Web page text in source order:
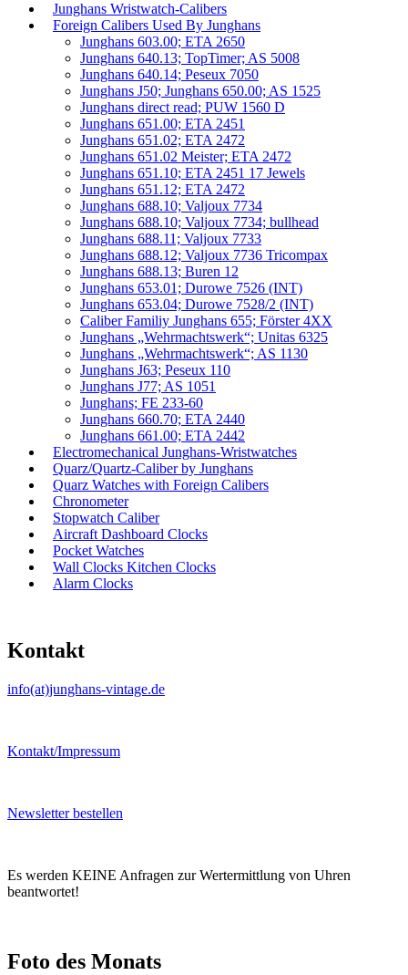
Junghans Wristwatch-Calibers
Foreign Calibers Used By Junghans
Junghans 603.00; ETA 2650
Junghans 640.13; TopTimer; AS 5008
Junghans 640.14; Peseux 7050
Junghans J50; Junghans 650.00; AS 1525
Junghans direct read; PUW 1560 D
Junghans 651.00; ETA 2451
Junghans 651.02; ETA 2472
Junghans 651.02 Meister; ETA 2472
Junghans 651.10; ETA 2451 17 Jewels
Junghans 651.12; ETA 2472
Junghans 688.10; Valjoux 7734
Junghans 688.10; Valjoux 7734; bullhead
Junghans 688.11; Valjoux 7733
Junghans 688.12; Valjoux 7736 Tricompax
Junghans 688.13; Buren 12
Junghans 653.01; Durowe 7526 (INT)
Junghans 653.04; Durowe 7528/2 (INT)
Caliber Familiy Junghans 655; Förster 4XX
Junghans „Wehrmachtswerk“; Unitas 6325
Junghans „Wehrmachtswerk“; AS 1130
Junghans J63; Peseux 110
Junghans J77; AS 1051
Junghans; FE 233-60
Junghans 660.70; ETA 2440
Junghans 661.00; ETA 2442
Electromechanical Junghans-Wristwatches
Quarz/Quartz-Caliber by Junghans
Quarz Watches with Foreign Calibers
Chronometer
Stopwatch Caliber
Aircraft Dashboard Clocks
Pocket Watches
Wall Clocks Kitchen Clocks
Alarm Clocks
Kontakt
info(at)junghans-vintage.de
Kontakt/Impressum
Newsletter bestellen
Es werden KEINE Anfragen zur Wertermittlung von Uhren
beantwortet!
Foto des Monats